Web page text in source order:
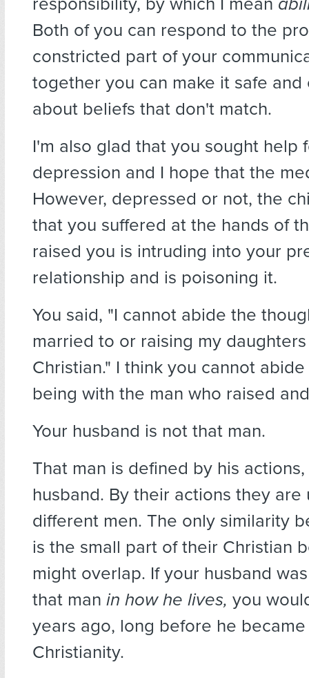
Both of you can respond to the
constricted part of your
together you can make it safe
about beliefs that don't match.
I'm also glad that you sought help
depression and I hope that the
However, depressed or not, the
that you suffered at the hands of
raised you is intruding into your
relationship and is poisoning it.
You said, "I cannot abide the
married to or raising my
Christian." I think you cannot
being with the man who raised
Your husband is not that man.
That man is defined by his
husband. By their actions they are
different men. The only similarity
is the small part of their Christian
might overlap. If your husband
that man in how he lives, you
years ago, long before he
Christianity.